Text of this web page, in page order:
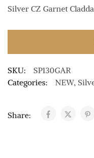
Silver CZ Garnet
SKU:
SP130GAR
Categories:
NEW,
Share: